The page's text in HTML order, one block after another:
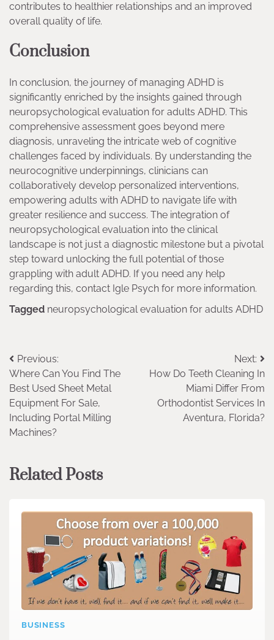
contributes to healthier relationships and an improved
overall quality of life.
Conclusion
In conclusion, the journey of managing ADHD is
significantly enriched by the insights gained through
neuropsychological evaluation for adults ADHD. This
comprehensive assessment goes beyond mere
diagnosis, unraveling the intricate web of cognitive
challenges faced by individuals. By understanding the
neurocognitive underpinnings, clinicians can
collaboratively develop personalized interventions,
empowering adults with ADHD to navigate life with
greater resilience and success. The integration of
neuropsychological evaluation into the clinical
landscape is not just a diagnostic milestone but a pivotal
step toward unlocking the full potential of those
grappling with adult ADHD. If you need any help
regarding this, contact Igle Psych for more information.
Tagged neuropsychological evaluation for adults ADHD
Post
navigation
Previous:
Where Can You Find The
Best Used Sheet Metal
Equipment For Sale,
Including Portal Milling
Machines?
Next:
How Do Teeth Cleaning In
Miami Differ From
Orthodontist Services In
Aventura, Florida?
Related Posts
BUSINESS